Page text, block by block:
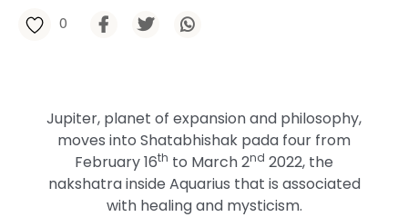
0
Jupiter, planet of expansion and philosophy,
moves into Shatabhishak pada four from
February 16th to March 2nd 2022, the
nakshatra inside Aquarius that is associated
with healing and mysticism.